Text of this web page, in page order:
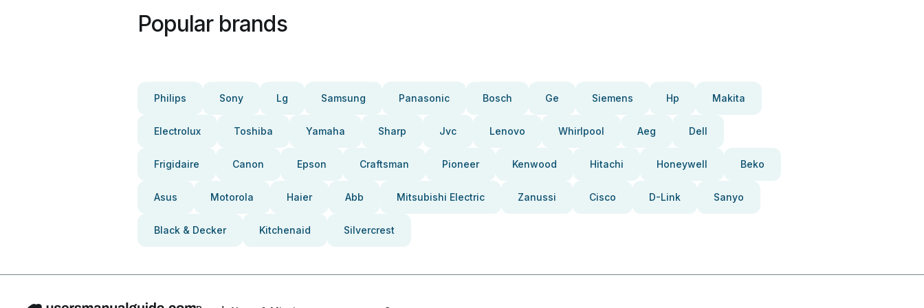
Popular brands
Philips Sony Lg Samsung Panasonic Bosch Ge Siemens Hp Makita
Electrolux Toshiba Yamaha Sharp Jvc Lenovo Whirlpool Aeg Dell
Frigidaire Canon Epson Craftsman Pioneer Kenwood Hitachi Honeywell Beko
Asus Motorola Haier Abb Mitsubishi Electric Zanussi Cisco D-Link Sanyo
Black & Decker Kitchenaid Silvercrest